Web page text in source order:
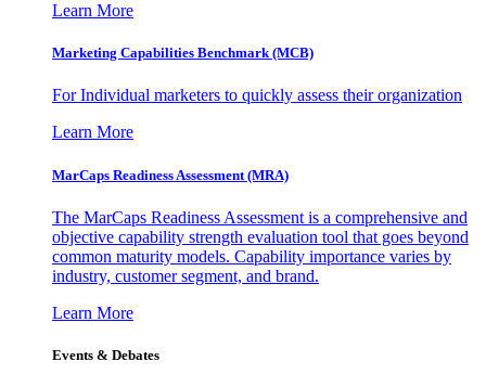
Learn More
Marketing Capabilities Benchmark (MCB)
For Individual marketers to quickly assess their organization
Learn More
MarCaps Readiness Assessment (MRA)
The MarCaps Readiness Assessment is a comprehensive and
objective capability strength evaluation tool that goes beyond
common maturity models. Capability importance varies by
industry, customer segment, and brand.
Learn More
Events & Debates